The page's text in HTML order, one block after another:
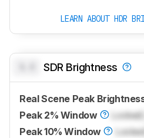
LEARN ABOUT HDR
SDR Brightness
Real Scene Peak
Peak 2% Window
Locked
Peak 10% Window